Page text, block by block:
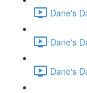
Dane's
Dane's
Dane's